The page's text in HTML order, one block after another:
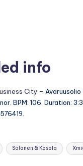
info
City – Avaruusolio
BPM: 106. Duration:
Solonen & Kosola